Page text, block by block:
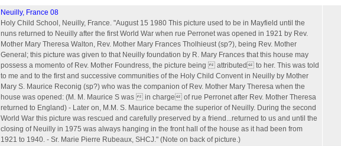
Neuilly, France 08
Holy Child School, Neuilly, France. "August 15 1980 This picture used to be in Mayfield until the
nuns returned to Neuilly after the first World War when rue Perronet was opened in 1921 by Rev.
Mother Mary Theresa Walton, Rev. Mother Mary Frances Tholhieust (sp?), being Rev. Mother
General; this picture was given to that Neuilly foundation by R. Mary Frances that this house may
possess a momento of Rev. Mother Foundress, the picture being  attributed to her. This was told
to me and to the first and successive communities of the Holy Child Convent in Neuilly by Mother
Mary S. Maurice Reconig (sp?) who was the companion of Rev. Mother Mary Theresa when the
house was opened: (M. M. Maurice S was  in charge of rue Perronet after Rev. Mother Theresa
returned to England) - Later on, M.M. S. Maurice became the superior of Neuilly. During the second
World War this picture was rescued and carefully preserved by a friend...returned to us and until the
closing of Neuilly in 1975 was always hanging in the front hall of the house as it had been from
1921 to 1940. - Sr. Marie Pierre Rubeaux, SHCJ." (Note on back of picture.)